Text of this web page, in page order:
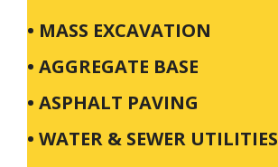
• MASS EXCAVATION
• AGGREGATE BASE
• ASPHALT PAVING
• WATER & SEWER UTILITIES